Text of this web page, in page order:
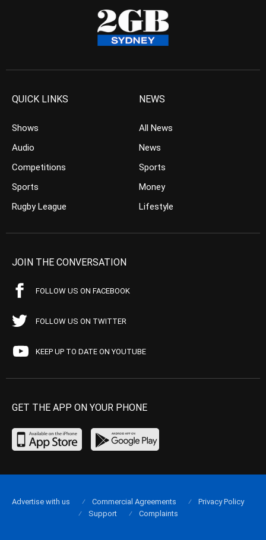
QUICK LINKS
Shows
Audio
Competitions
Sports
Rugby League
NEWS
All News
News
Sports
Money
Lifestyle
JOIN THE CONVERSATION
FOLLOW US ON FACEBOOK
FOLLOW US ON TWITTER
KEEP UP TO DATE ON YOUTUBE
GET THE APP ON YOUR PHONE
Advertise with us Commercial Agreements
Privacy Policy
Support
Complaints